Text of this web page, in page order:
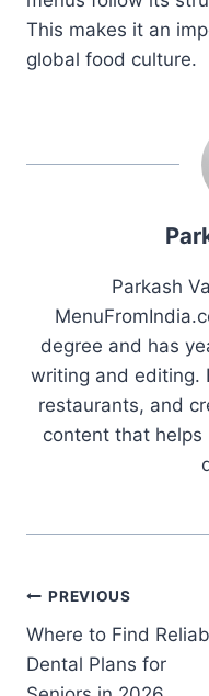
This makes it an
global food culture.
Parkash
degree and has
writing and editing.
restaurants, and
content that
Post
navigation
PREVIOUS
Where to Find
Dental Plans for